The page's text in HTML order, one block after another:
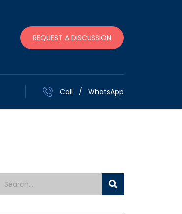
REQUEST A DISCUSSION
Call / WhatsApp